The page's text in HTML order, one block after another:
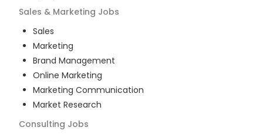
Sales & Marketing Jobs
Sales
Marketing
Brand Management
Online Marketing
Marketing Communication
Market Research
Consulting Jobs